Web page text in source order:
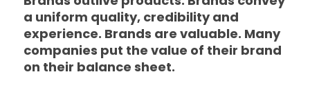
a uniform quality, credibility and
experience. Brands are valuable. Many
companies put the value of their brand
on their balance sheet.